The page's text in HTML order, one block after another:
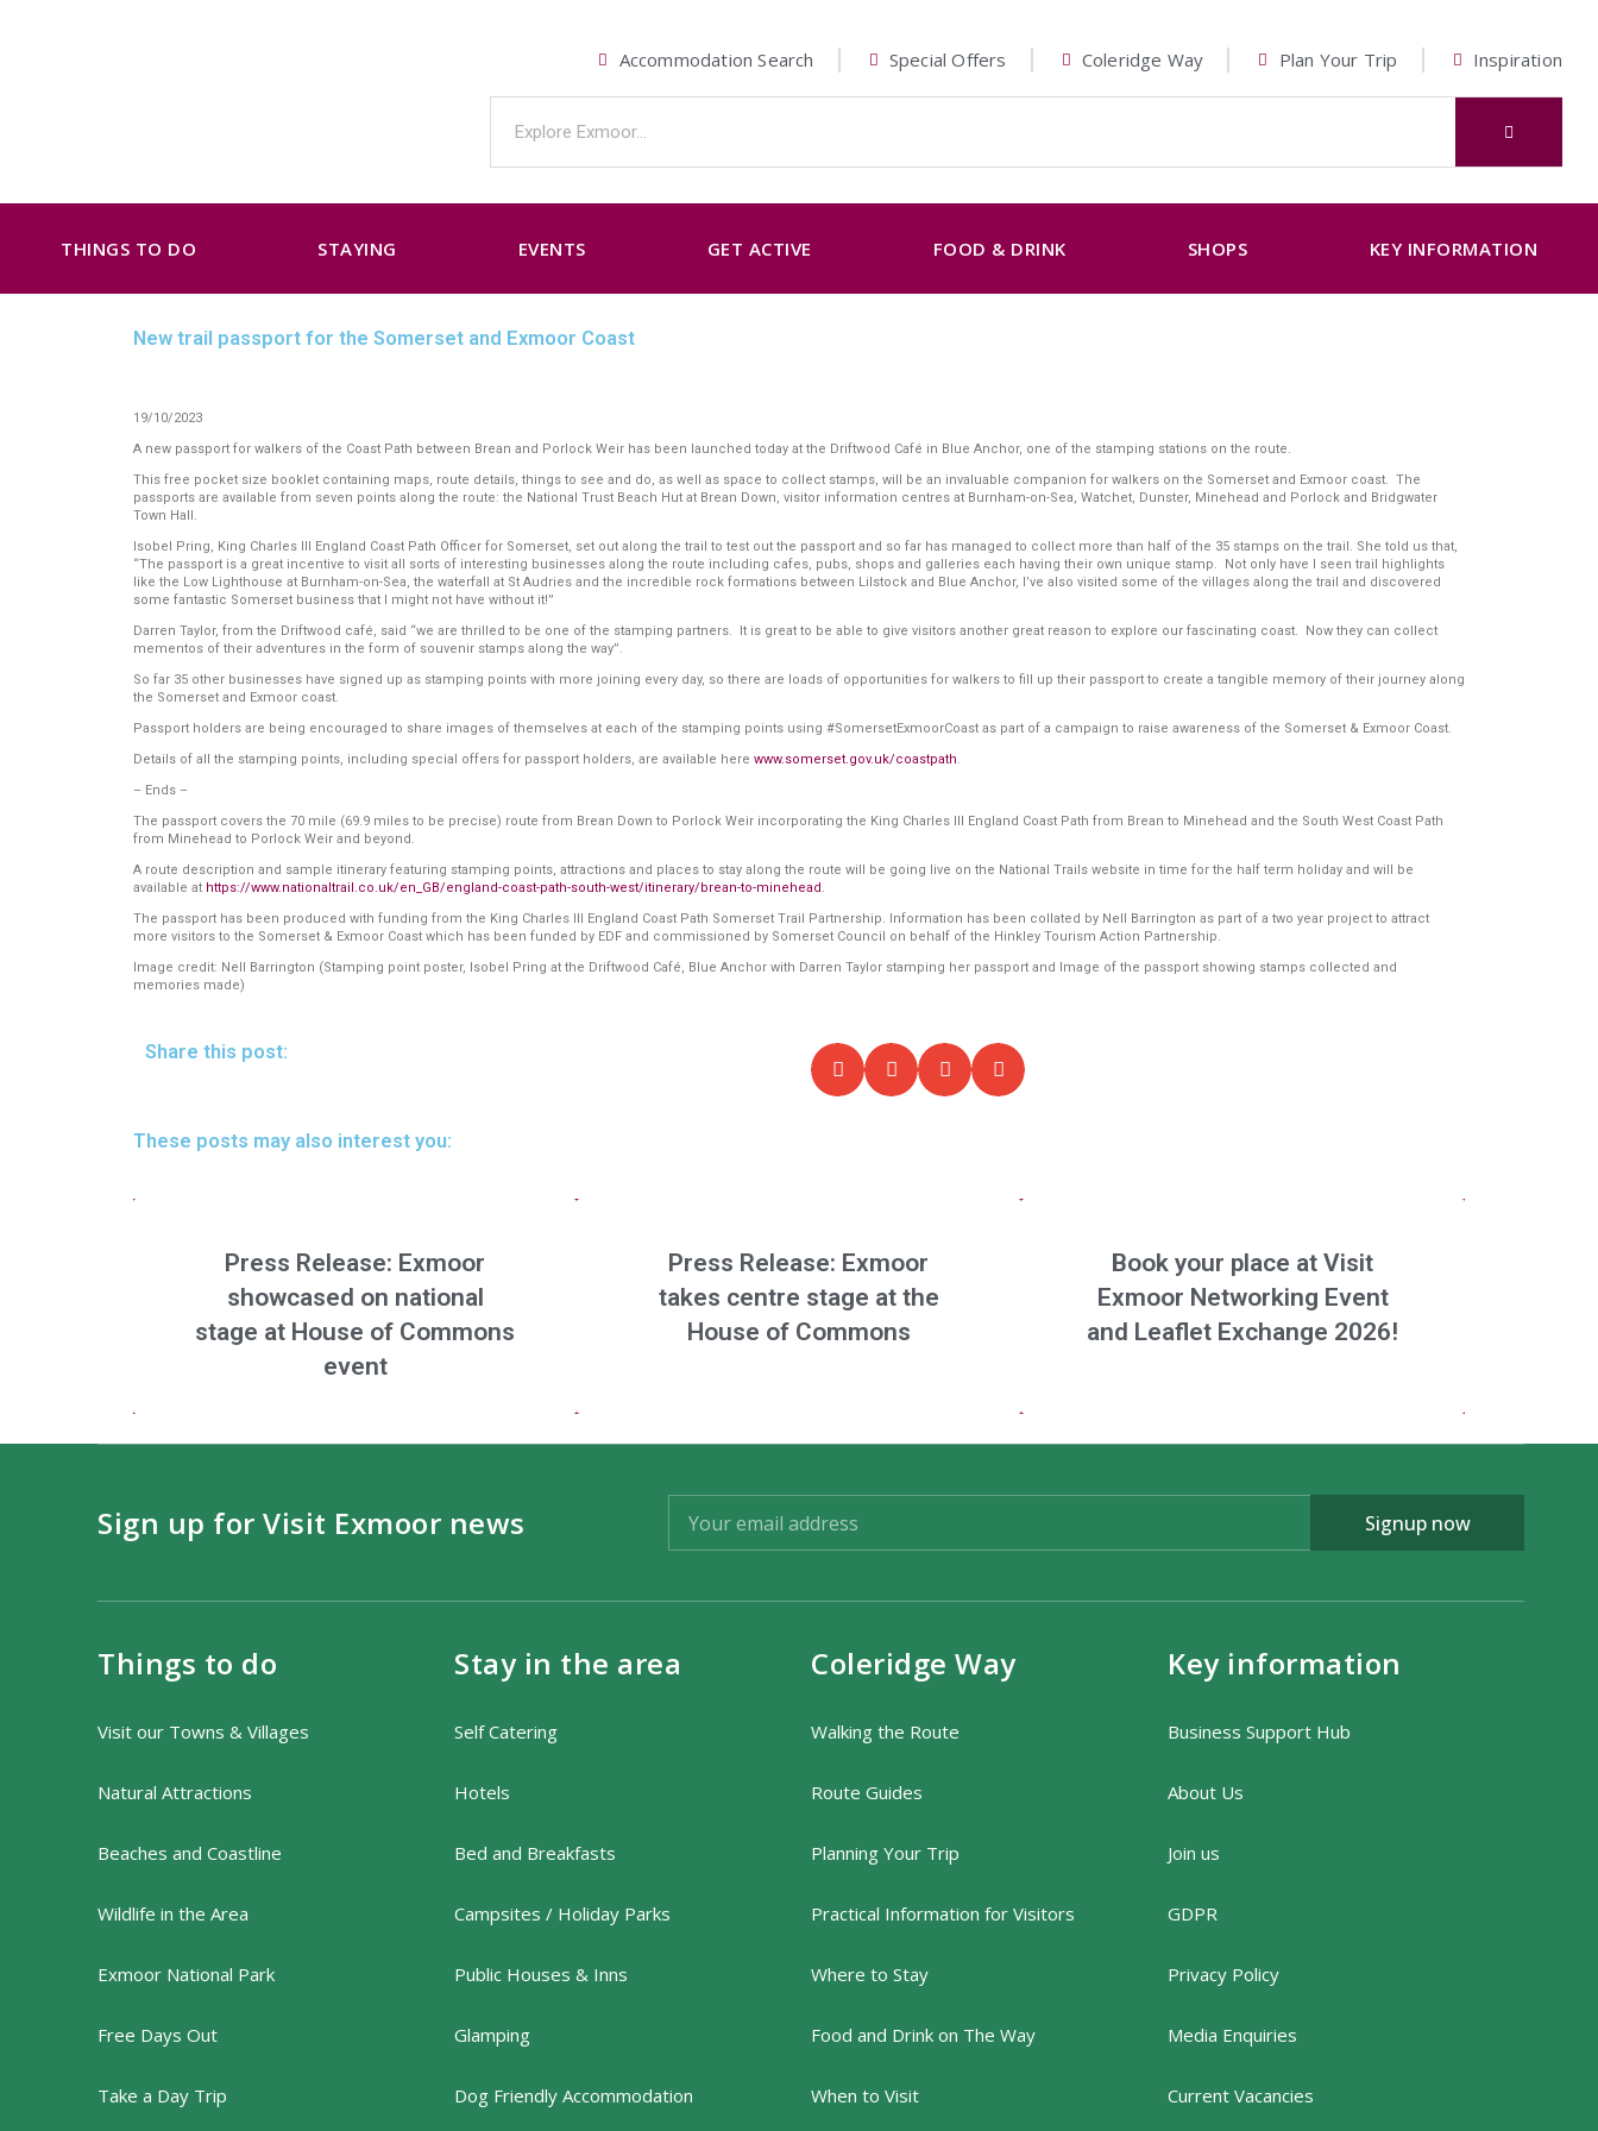
Accommodation Search Special Offers Coleridge Way Plan Your Trip Inspiration
THINGS TO DO STAYING EVENTS GET ACTIVE FOOD & DRINK SHOPS KEY INFORMATION
New trail passport for the Somerset and Exmoor Coast
19/10/2023
A new passport for walkers of the Coast Path between Brean and Porlock Weir has been launched today at the Driftwood Café in Blue Anchor, one of the stamping stations on the route.
This free pocket size booklet containing maps, route details, things to see and do, as well as space to collect stamps, will be an invaluable companion for walkers on the Somerset and Exmoor coast. The
passports are available from seven points along the route: the National Trust Beach Hut at Brean Down, visitor information centres at Burnham-on-Sea, Watchet, Dunster, Minehead and Porlock and Bridgwater
Town Hall.
Isobel Pring, King Charles III England Coast Path Officer for Somerset, set out along the trail to test out the passport and so far has managed to collect more than half of the 35 stamps on the trail. She told us that,
“The passport is a great incentive to visit all sorts of interesting businesses along the route including cafes, pubs, shops and galleries each having their own unique stamp. Not only have I seen trail highlights
like the Low Lighthouse at Burnham-on-Sea, the waterfall at St Audries and the incredible rock formations between Lilstock and Blue Anchor, I’ve also visited some of the villages along the trail and discovered
some fantastic Somerset business that I might not have without it!”
Darren Taylor, from the Driftwood café, said “we are thrilled to be one of the stamping partners. It is great to be able to give visitors another great reason to explore our fascinating coast. Now they can collect
mementos of their adventures in the form of souvenir stamps along the way”.
So far 35 other businesses have signed up as stamping points with more joining every day, so there are loads of opportunities for walkers to fill up their passport to create a tangible memory of their journey along
the Somerset and Exmoor coast.
Passport holders are being encouraged to share images of themselves at each of the stamping points using #SomersetExmoorCoast as part of a campaign to raise awareness of the Somerset & Exmoor Coast.
Details of all the stamping points, including special offers for passport holders, are available here www.somerset.gov.uk/coastpath.
– Ends –
The passport covers the 70 mile (69.9 miles to be precise) route from Brean Down to Porlock Weir incorporating the King Charles III England Coast Path from Brean to Minehead and the South West Coast Path
from Minehead to Porlock Weir and beyond.
A route description and sample itinerary featuring stamping points, attractions and places to stay along the route will be going live on the National Trails website in time for the half term holiday and will be
available at https://www.nationaltrail.co.uk/en_GB/england-coast-path-south-west/itinerary/brean-to-minehead.
The passport has been produced with funding from the King Charles III England Coast Path Somerset Trail Partnership. Information has been collated by Nell Barrington as part of a two year project to attract
more visitors to the Somerset & Exmoor Coast which has been funded by EDF and commissioned by Somerset Council on behalf of the Hinkley Tourism Action Partnership.
Image credit: Nell Barrington (Stamping point poster, Isobel Pring at the Driftwood Café, Blue Anchor with Darren Taylor stamping her passport and Image of the passport showing stamps collected and
memories made)
Share this post:
These posts may also interest you:
Press Release: Exmoor
showcased on national
stage at House of Commons
event
Press Release: Exmoor
takes centre stage at the
House of Commons
Book your place at Visit
Exmoor Networking Event
and Leaflet Exchange 2026!
Sign up for Visit Exmoor news Signup now
Things to do
Visit our Towns & Villages
Natural Attractions
Beaches and Coastline
Wildlife in the Area
Exmoor National Park
Free Days Out
Take a Day Trip
Stay in the area
Self Catering
Hotels
Bed and Breakfasts
Campsites / Holiday Parks
Public Houses & Inns
Glamping
Dog Friendly Accommodation
Coleridge Way
Walking the Route
Route Guides
Planning Your Trip
Practical Information for Visitors
Where to Stay
Food and Drink on The Way
When to Visit
Key information
Business Support Hub
About Us
Join us
GDPR
Privacy Policy
Media Enquiries
Current Vacancies